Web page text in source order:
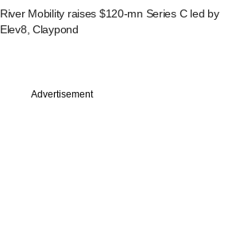
River Mobility raises $120-mn Series C led by
Elev8, Claypond
Advertisement